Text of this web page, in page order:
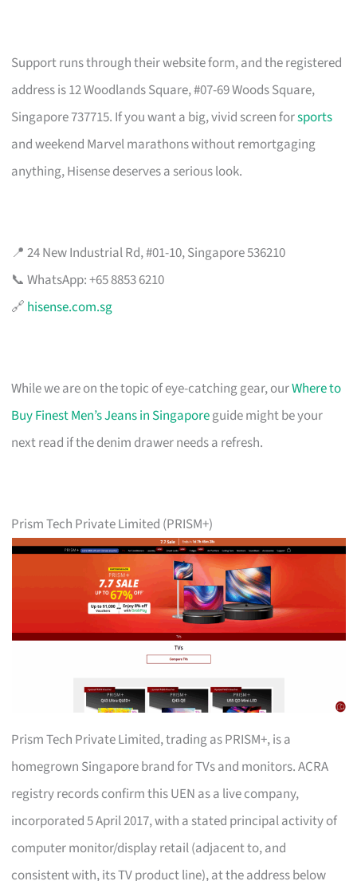
Support runs through their website form, and the registered
address is 12 Woodlands Square, #07-69 Woods Square,
Singapore 737715. If you want a big, vivid screen forsports
and weekend Marvel marathons without remortgaging
anything, Hisense deserves a serious look.
📍 24 New Industrial Rd, #01-10, Singapore 536210
📞 WhatsApp: +65 8853 6210
🔗 hisense.com.sg
While we are on the topic of eye-catching gear, ourWhere to
Buy Finest Men’s Jeans in Singaporeguide might be your
next read if the denim drawer needs a refresh.
Prism Tech Private Limited (PRISM+)
Prism Tech Private Limited, trading as PRISM+, is a
homegrown Singapore brand for TVs and monitors. ACRA
registry records confirm this UEN as a live company,
incorporated 5 April 2017, with a stated principal activity of
computer monitor/display retail (adjacent to, and
consistent with, its TV product line), at the address below